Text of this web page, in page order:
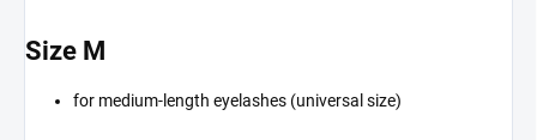
Size M
for medium-length eyelashes (universal size)